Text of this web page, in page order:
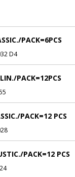
PACK=6PCS
D4
PACK=12PCS
PACK=12 PCS
PACK=12 PCS